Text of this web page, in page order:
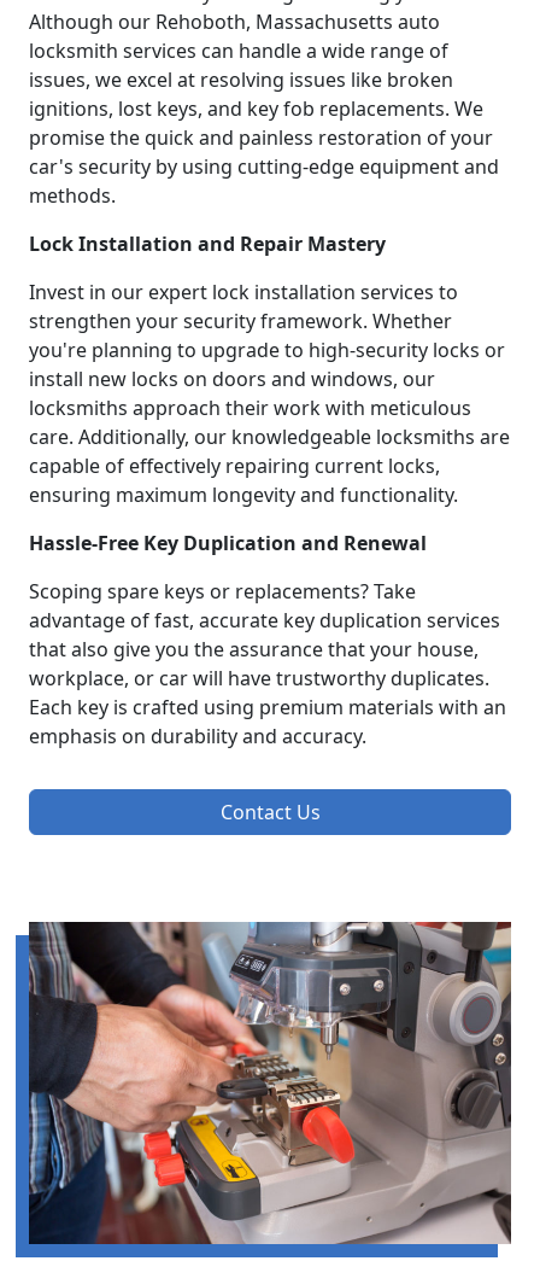
Although our Rehoboth, Massachusetts auto
locksmith services can handle a wide range of
issues, we excel at resolving issues like broken
ignitions, lost keys, and key fob replacements. We
promise the quick and painless restoration of your
car's security by using cutting-edge equipment and
methods.
Lock Installation and Repair Mastery
Invest in our expert lock installation services to
strengthen your security framework. Whether
you're planning to upgrade to high-security locks or
install new locks on doors and windows, our
locksmiths approach their work with meticulous
care. Additionally, our knowledgeable locksmiths are
capable of effectively repairing current locks,
ensuring maximum longevity and functionality.
Hassle-Free Key Duplication and Renewal
Scoping spare keys or replacements? Take
advantage of fast, accurate key duplication services
that also give you the assurance that your house,
workplace, or car will have trustworthy duplicates.
Each key is crafted using premium materials with an
emphasis on durability and accuracy.
Contact Us